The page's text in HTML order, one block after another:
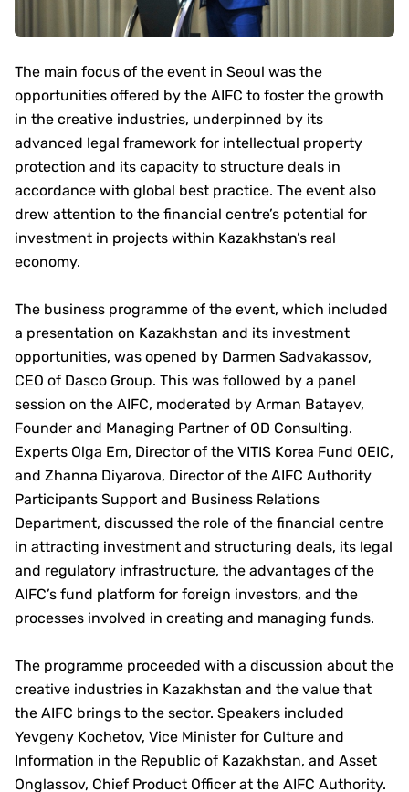
The main focus of the event in Seoul was the
opportunities offered by the AIFC to foster the growth
in the creative industries, underpinned by its
advanced legal framework for intellectual property
protection and its capacity to structure deals in
accordance with global best practice. The event also
drew attention to the financial centre’s potential for
investment in projects within Kazakhstan’s real
economy.
The business programme of the event, which included
a presentation on Kazakhstan and its investment
opportunities, was opened by Darmen Sadvakassov,
CEO of Dasco Group. This was followed by a panel
session on the AIFC, moderated by Arman Batayev,
Founder and Managing Partner of OD Consulting.
Experts Olga Em, Director of the VITIS Korea Fund OEIC,
and Zhanna Diyarova, Director of the AIFC Authority
Participants Support and Business Relations
Department, discussed the role of the financial centre
in attracting investment and structuring deals, its legal
and regulatory infrastructure, the advantages of the
AIFC’s fund platform for foreign investors, and the
processes involved in creating and managing funds.
The programme proceeded with a discussion about the
creative industries in Kazakhstan and the value that
the AIFC brings to the sector. Speakers included
Yevgeny Kochetov, Vice Minister for Culture and
Information in the Republic of Kazakhstan, and Asset
Onglassov, Chief Product Officer at the AIFC Authority.